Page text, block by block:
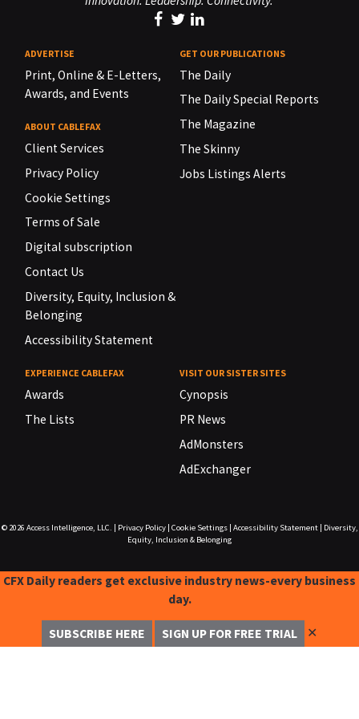
ADVERTISE
Print, Online & E-Letters,
Awards, and Events
ABOUT CABLEFAX
Client Services
Privacy Policy
Cookie Settings
Terms of Sale
Digital subscription
Contact Us
Diversity, Equity, Inclusion &
Belonging
Accessibility Statement
GET OUR PUBLICATIONS
The Daily
The Daily Special Reports
The Magazine
The Skinny
Jobs Listings Alerts
EXPERIENCE CABLEFAX
Awards
The Lists
VISIT OUR SISTER SITES
Cynopsis
PR News
AdMonsters
AdExchanger
© 2026 Access Intelligence, LLC. Privacy Policy| Cookie Settings| Accessibility Statement|
Diversity,
Equity, Inclusion & Belonging
CFX Daily readers get exclusive industry news-every business
day.
SUBSCRIBE HERE SIGN UP FOR FREE TRIAL ✕